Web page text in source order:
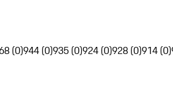
(0)944 (0)935 (0)924 (0)928 (0)914 (0)